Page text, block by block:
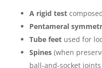
A rigid test
Pentameral
Tube feetused for
Spines(when
ball-and-socket joints